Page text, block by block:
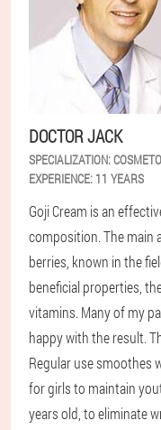
DOCTOR JACK
SPECIALIZATION:
EXPERIENCE: 11 YEARS
Goji Cream is an
composition. The main
berries, known in the
beneficial properties,
vitamins. Many of my
happy with the result.
Regular use smoothes
for girls to maintain
years old, to eliminate